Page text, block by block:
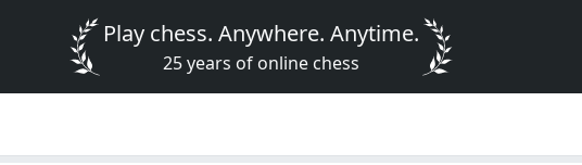
Play chess. Anywhere. Anytime.
25 years of online chess